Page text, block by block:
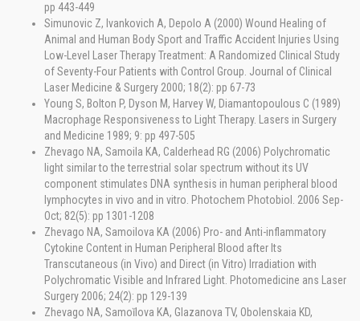
pp 443-449
Simunovic Z, Ivankovich A, Depolo A (2000) Wound Healing of
Animal and Human Body Sport and Traffic Accident Injuries Using
Low-Level Laser Therapy Treatment: A Randomized Clinical Study
of Seventy-Four Patients with Control Group. Journal of Clinical
Laser Medicine & Surgery 2000; 18(2): pp 67-73
Young S, Bolton P, Dyson M, Harvey W, Diamantopoulous C (1989)
Macrophage Responsiveness to Light Therapy. Lasers in Surgery
and Medicine 1989; 9: pp 497-505
Zhevago NA, Samoila KA, Calderhead RG (2006) Polychromatic
light similar to the terrestrial solar spectrum without its UV
component stimulates DNA synthesis in human peripheral blood
lymphocytes in vivo and in vitro. Photochem Photobiol. 2006 Sep-
Oct; 82(5): pp 1301-1208
Zhevago NA, Samoilova KA (2006) Pro- and Anti-inflammatory
Cytokine Content in Human Peripheral Blood after Its
Transcutaneous (in Vivo) and Direct (in Vitro) Irradiation with
Polychromatic Visible and Infrared Light. Photomedicine ans Laser
Surgery 2006; 24(2): pp 129-139
Zhevago NA, Samoĭlova KA, Glazanova TV, Obolenskaia KD,